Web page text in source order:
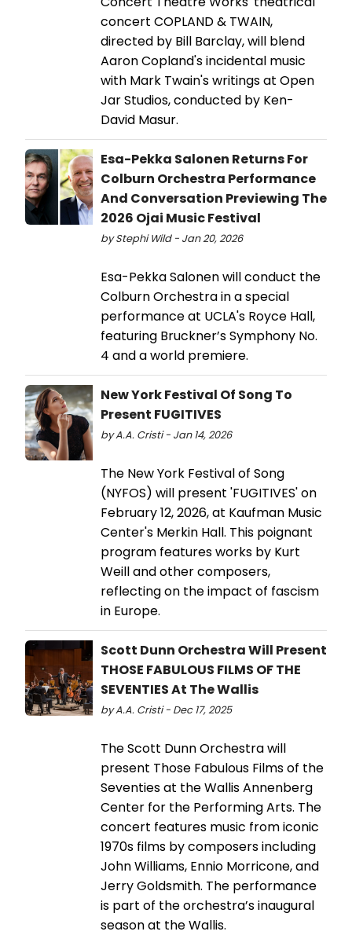
concert COPLAND & TWAIN,
directed by Bill Barclay, will blend
Aaron Copland's incidental music
with Mark Twain's writings at Open
Jar Studios, conducted by Ken-
David Masur.
Esa-Pekka Salonen Returns For
Colburn Orchestra Performance
And Conversation Previewing The
2026 Ojai Music Festival
by Stephi Wild - Jan 20, 2026
Esa-Pekka Salonen will conduct the
Colburn Orchestra in a special
performance at UCLA's Royce Hall,
featuring Bruckner’s Symphony No.
4 and a world premiere.
New York Festival Of Song To
Present FUGITIVES
by A.A. Cristi - Jan 14, 2026
The New York Festival of Song
(NYFOS) will present 'FUGITIVES' on
February 12, 2026, at Kaufman Music
Center's Merkin Hall. This poignant
program features works by Kurt
Weill and other composers,
reflecting on the impact of fascism
in Europe.
Scott Dunn Orchestra Will Present
THOSE FABULOUS FILMS OF THE
SEVENTIES At The Wallis
by A.A. Cristi - Dec 17, 2025
The Scott Dunn Orchestra will
present Those Fabulous Films of the
Seventies at the Wallis Annenberg
Center for the Performing Arts. The
concert features music from iconic
1970s films by composers including
John Williams, Ennio Morricone, and
Jerry Goldsmith. The performance
is part of the orchestra’s inaugural
season at the Wallis.